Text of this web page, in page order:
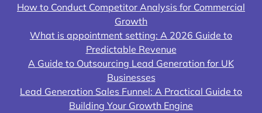
How to Conduct Competitor Analysis for Commercial
Growth
What is appointment setting: A 2026 Guide to
Predictable Revenue
A Guide to Outsourcing Lead Generation for UK
Businesses
Lead Generation Sales Funnel: A Practical Guide to
Building Your Growth Engine